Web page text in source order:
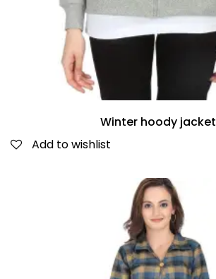
Winter hoody jacket
Add to wishlist